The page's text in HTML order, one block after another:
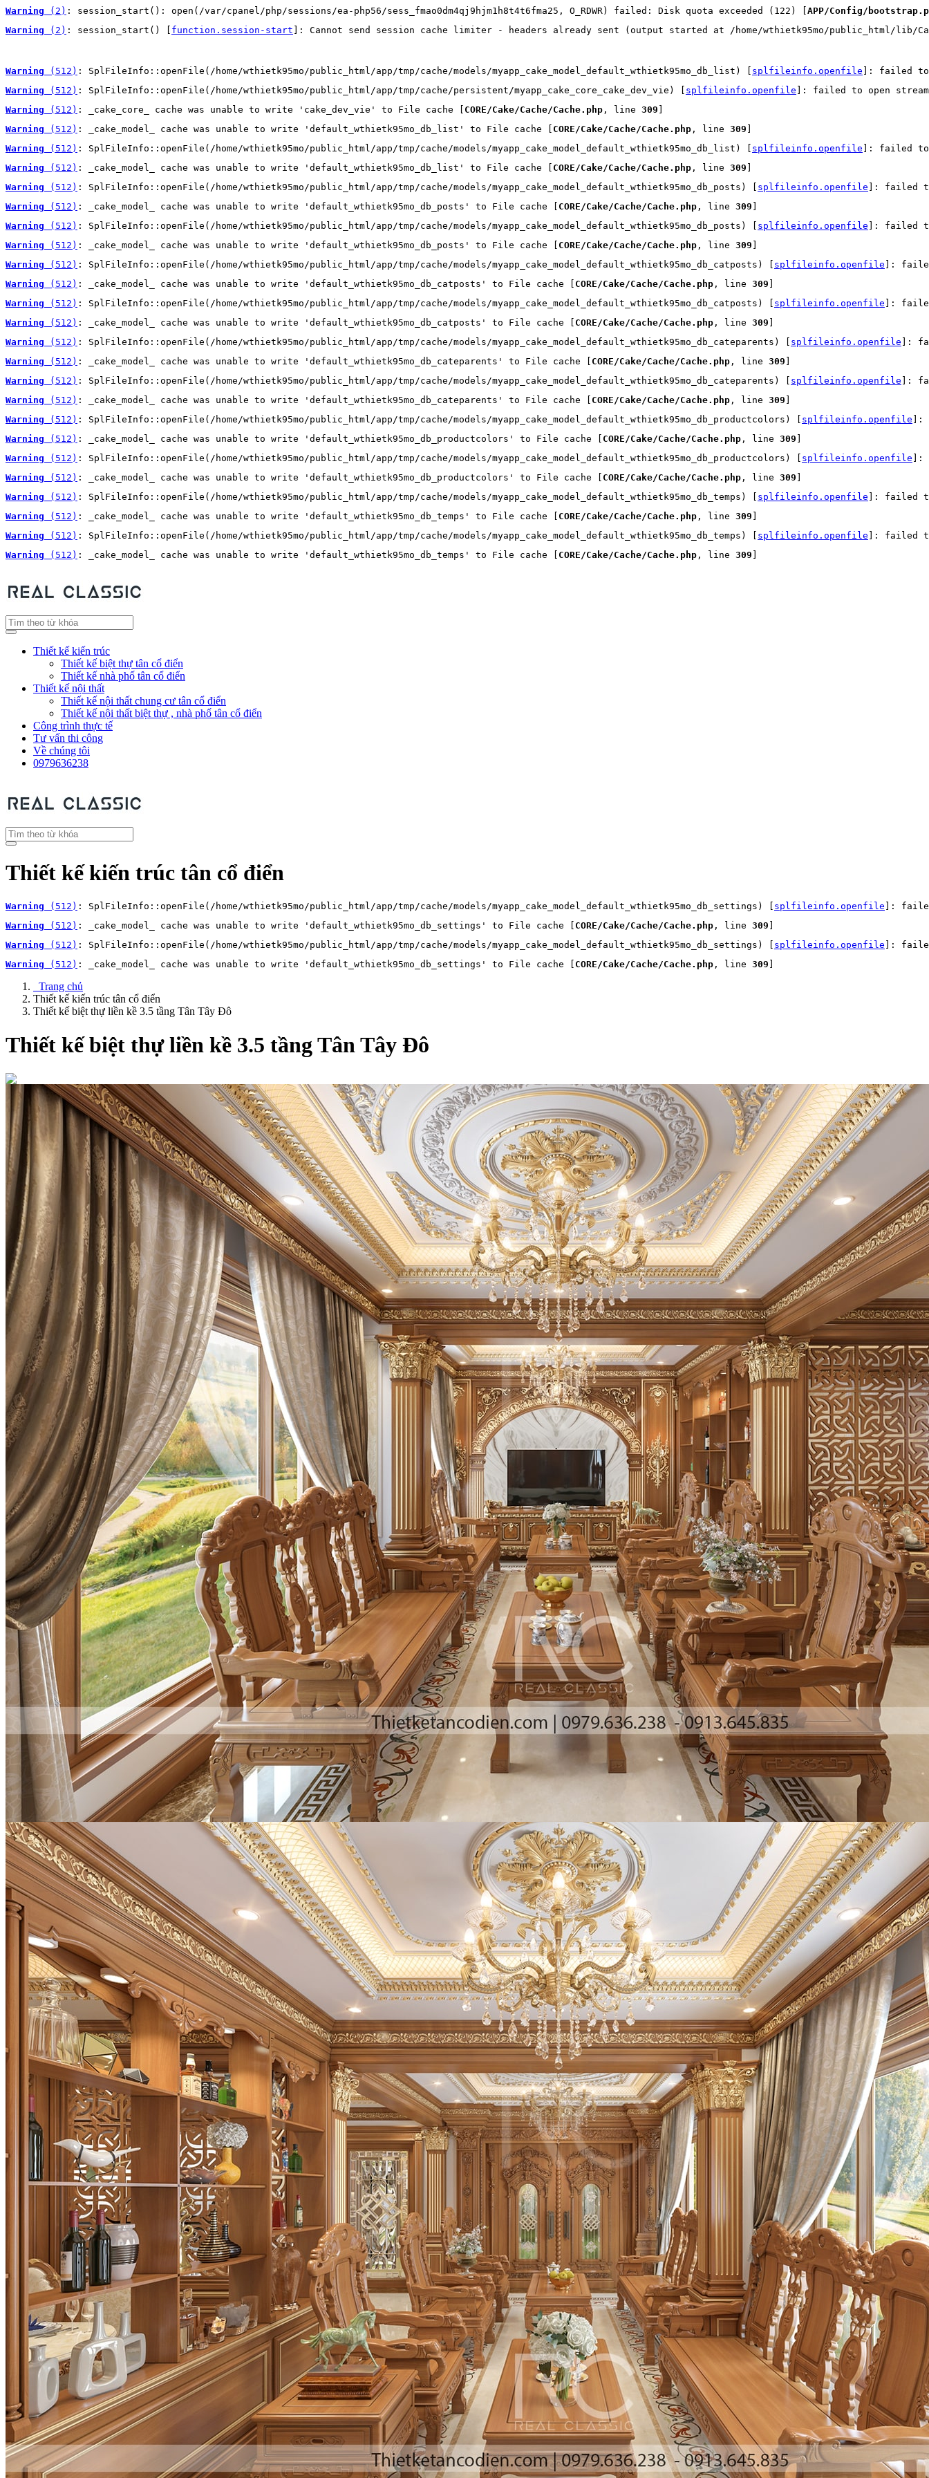
Warning (2) : session_start(): open(/var/cpanel/php/sessions/ea-php56/sess_fmao0dm4qj9hjm1h8t4t6fma25, O_RDWR) failed: Disk quota exceeded (122) [ APP/Config/
Warning (2) : session_start() [ function.session-start ]: Cannot send session cache limiter - headers already sent (output started at /home/wthietk95mo/public_html/lib/
Warning (512) : SplFileInfo::openFile(/home/wthietk95mo/public_html/app/tmp/cache/models/myapp_cake_model_default_wthietk95mo_db_list) [ splfileinfo.openfile ]: failed to
Warning (512) : SplFileInfo::openFile(/home/wthietk95mo/public_html/app/tmp/cache/persistent/myapp_cake_core_cake_dev_vie) [ splfileinfo.openfile ]: failed to open
Warning (512) : _cake_core_ cache was unable to write 'cake_dev_vie' to File cache [ CORE/Cake/Cache/Cache.php , line 309
Warning (512) : _cake_model_ cache was unable to write 'default_wthietk95mo_db_list' to File cache [ CORE/Cake/Cache/Cache.php , line 309
Warning (512) : SplFileInfo::openFile(/home/wthietk95mo/public_html/app/tmp/cache/models/myapp_cake_model_default_wthietk95mo_db_list) [ splfileinfo.openfile ]: failed to
Warning (512) : _cake_model_ cache was unable to write 'default_wthietk95mo_db_list' to File cache [ CORE/Cake/Cache/Cache.php , line 309
Warning (512) : SplFileInfo::openFile(/home/wthietk95mo/public_html/app/tmp/cache/models/myapp_cake_model_default_wthietk95mo_db_posts) [ splfileinfo.openfile ]: failed
Warning (512) : _cake_model_ cache was unable to write 'default_wthietk95mo_db_posts' to File cache [ CORE/Cake/Cache/Cache.php , line 309
Warning (512) : SplFileInfo::openFile(/home/wthietk95mo/public_html/app/tmp/cache/models/myapp_cake_model_default_wthietk95mo_db_posts) [ splfileinfo.openfile ]: failed
Warning (512) : _cake_model_ cache was unable to write 'default_wthietk95mo_db_posts' to File cache [ CORE/Cake/Cache/Cache.php , line 309
Warning (512) : SplFileInfo::openFile(/home/wthietk95mo/public_html/app/tmp/cache/models/myapp_cake_model_default_wthietk95mo_db_catposts) [ splfileinfo.openfile ]:
Warning (512) : _cake_model_ cache was unable to write 'default_wthietk95mo_db_catposts' to File cache [ CORE/Cake/Cache/Cache.php , line 309
Warning (512) : SplFileInfo::openFile(/home/wthietk95mo/public_html/app/tmp/cache/models/myapp_cake_model_default_wthietk95mo_db_catposts) [ splfileinfo.openfile ]:
Warning (512) : _cake_model_ cache was unable to write 'default_wthietk95mo_db_catposts' to File cache [ CORE/Cake/Cache/Cache.php , line 309
Warning (512) : SplFileInfo::openFile(/home/wthietk95mo/public_html/app/tmp/cache/models/myapp_cake_model_default_wthietk95mo_db_cateparents) [ splfileinfo.openfile ]:
Warning (512) : _cake_model_ cache was unable to write 'default_wthietk95mo_db_cateparents' to File cache [ CORE/Cake/Cache/Cache.php , line 309
Warning (512) : SplFileInfo::openFile(/home/wthietk95mo/public_html/app/tmp/cache/models/myapp_cake_model_default_wthietk95mo_db_cateparents) [ splfileinfo.openfile ]:
Warning (512) : _cake_model_ cache was unable to write 'default_wthietk95mo_db_cateparents' to File cache [ CORE/Cake/Cache/Cache.php , line 309
Warning (512) : SplFileInfo::openFile(/home/wthietk95mo/public_html/app/tmp/cache/models/myapp_cake_model_default_wthietk95mo_db_productcolors) [ splfileinfo.openfile ]:
Warning (512) : _cake_model_ cache was unable to write 'default_wthietk95mo_db_productcolors' to File cache [ CORE/Cake/Cache/Cache.php , line 309
Warning (512) : SplFileInfo::openFile(/home/wthietk95mo/public_html/app/tmp/cache/models/myapp_cake_model_default_wthietk95mo_db_productcolors) [ splfileinfo.openfile ]:
Warning (512) : _cake_model_ cache was unable to write 'default_wthietk95mo_db_productcolors' to File cache [ CORE/Cake/Cache/Cache.php , line 309
Warning (512) : SplFileInfo::openFile(/home/wthietk95mo/public_html/app/tmp/cache/models/myapp_cake_model_default_wthietk95mo_db_temps) [ splfileinfo.openfile ]: failed
Warning (512) : _cake_model_ cache was unable to write 'default_wthietk95mo_db_temps' to File cache [ CORE/Cake/Cache/Cache.php , line 309
Warning (512) : SplFileInfo::openFile(/home/wthietk95mo/public_html/app/tmp/cache/models/myapp_cake_model_default_wthietk95mo_db_temps) [ splfileinfo.openfile ]: failed
Warning (512) : _cake_model_ cache was unable to write 'default_wthietk95mo_db_temps' to File cache [ CORE/Cake/Cache/Cache.php , line 309
Thiết kế kiến trúc
Thiết kế biệt thự tân cổ điển
Thiết kế nhà phố tân cổ điển
Thiết kế nội thất
Thiết kế nội thất chung cư tân cổ điển
Thiết kế nội thất biệt thự , nhà phố tân cổ điển
Công trình thực tế
Tư vấn thi công
Về chúng tôi
0979636238
Thiết kế kiến trúc tân cổ điển
Warning (512) : SplFileInfo::openFile(/home/wthietk95mo/public_html/app/tmp/cache/models/myapp_cake_model_default_wthietk95mo_db_settings) [ splfileinfo.openfile ]:
Warning (512) : _cake_model_ cache was unable to write 'default_wthietk95mo_db_settings' to File cache [ CORE/Cake/Cache/Cache.php , line 309
Warning (512) : SplFileInfo::openFile(/home/wthietk95mo/public_html/app/tmp/cache/models/myapp_cake_model_default_wthietk95mo_db_settings) [ splfileinfo.openfile ]:
Warning (512) : _cake_model_ cache was unable to write 'default_wthietk95mo_db_settings' to File cache [ CORE/Cake/Cache/Cache.php , line 309
Trang chủ
Thiết kế kiến trúc tân cổ điển
Thiết kế biệt thự liền kề 3.5 tầng Tân Tây Đô
Thiết kế biệt thự liền kề 3.5 tầng Tân Tây Đô